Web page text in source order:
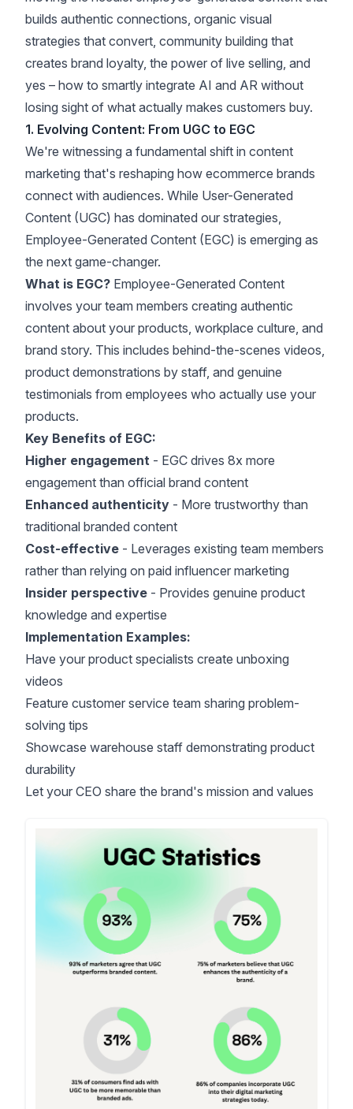
builds authentic connections, organic visual
strategies that convert, community building that
creates brand loyalty, the power of live selling, and
yes – how to smartly integrate AI and AR without
losing sight of what actually makes customers buy.
1. Evolving Content: From UGC to EGC
We're witnessing a fundamental shift in content
marketing that's reshaping how ecommerce brands
connect with audiences. While User-Generated
Content (UGC) has dominated our strategies,
Employee-Generated Content (EGC) is emerging as
the next game-changer.
What is EGC? Employee-Generated Content
involves your team members creating authentic
content about your products, workplace culture, and
brand story. This includes behind-the-scenes videos,
product demonstrations by staff, and genuine
testimonials from employees who actually use your
products.
Key Benefits of EGC:
Higher engagement - EGC drives 8x more
engagement than official brand content
Enhanced authenticity - More trustworthy than
traditional branded content
Cost-effective - Leverages existing team members
rather than relying on paid influencer marketing
Insider perspective - Provides genuine product
knowledge and expertise
Implementation Examples:
Have your product specialists create unboxing
videos
Feature customer service team sharing problem-
solving tips
Showcase warehouse staff demonstrating product
durability
Let your CEO share the brand's mission and values